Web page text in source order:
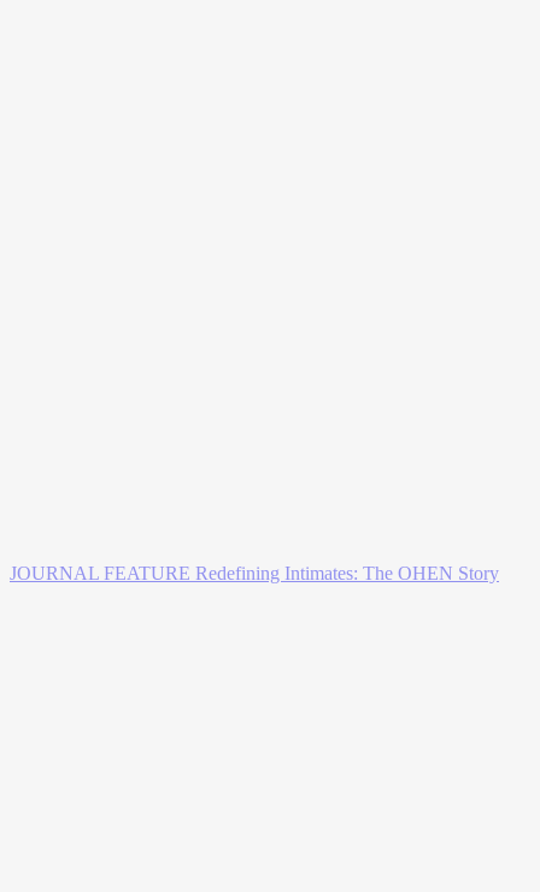
JOURNAL FEATURE Redefining Intimates: The OHEN Story